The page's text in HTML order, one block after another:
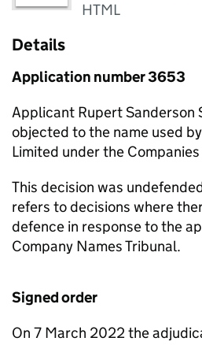
HTML
Details
Application number 3653
Applicant Rupert Sanderson
objected to the name used
Limited under the
This decision was
refers to decisions where
defence in response to the
Company Names Tribunal.
Signed order
On 7 March 2022 the